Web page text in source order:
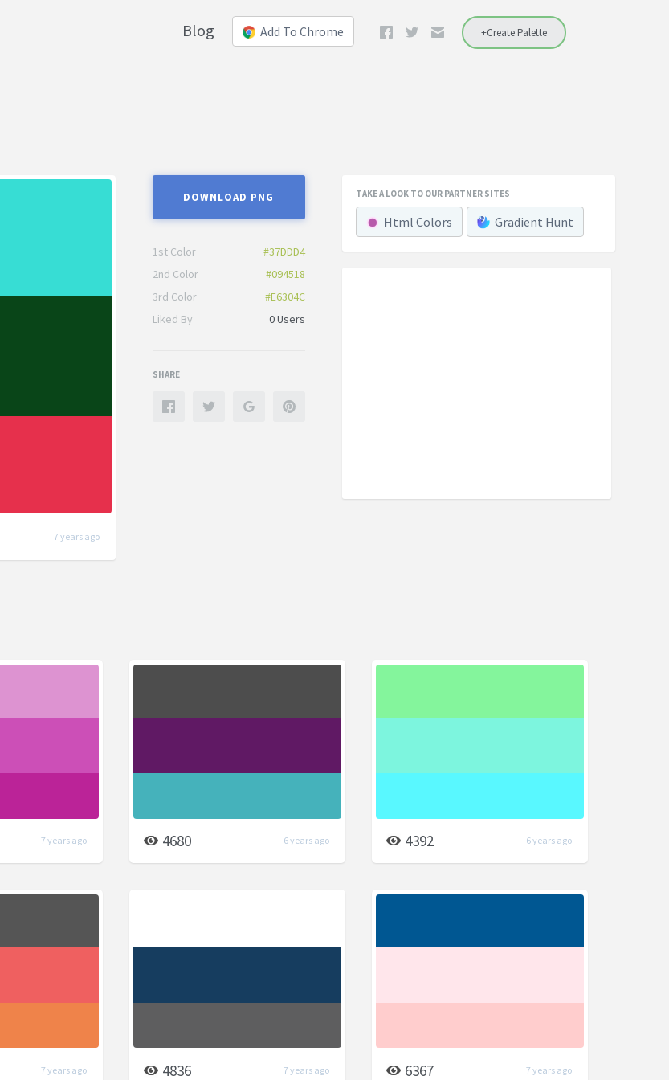
+Create Palette
Add To Chrome
Blog
7 years ago
DOWNLOAD PNG
1st Color
#37DDD4
2nd Color
#094518
3rd Color
#E6304C
Liked By
0 Users
SHARE
TAKE A LOOK TO OUR PARTNER SITES
Html Colors Gradient Hunt
7 years ago 4680 6 years ago 4392 6 years ago
7 years ago 4836 7 years ago 6367 7 years ago